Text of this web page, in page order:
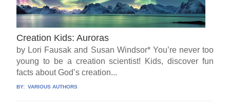
Creation Kids: Auroras
by Lori Fausak and Susan Windsor* You’re never too
young to be a creation scientist! Kids, discover fun
facts about God’s creation...
BY: VARIOUS AUTHORS